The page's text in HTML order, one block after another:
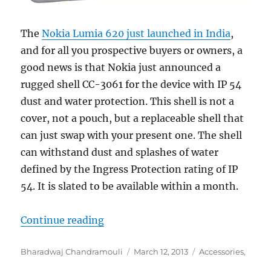
TheNokia Lumia 620 just launched in India,
and for all you prospective buyers or owners, a
good news is that Nokia just announced a
rugged shell CC-3061 for the device with IP 54
dust and water protection. This shell is not a
cover, not a pouch, but a replaceable shell that
can just swap with your present one. The shell
can withstand dust and splashes of water
defined by the Ingress Protection rating of IP
54. It is slated to be available within a month.
Continue reading“Nokia Lumia 620 gets a new
Author
Bharadwaj Chandramouli
Posted
March 12, 2013 Categories
Accessories,